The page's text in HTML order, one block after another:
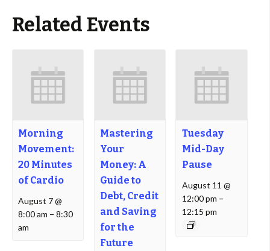
Related Events
Morning
Movement:
20 Minutes
of Cardio
August 7 @
8:00 am –8:30
am
Mastering
Your
Money: A
Guide to
Debt, Credit
and Saving
for the
Future
Tuesday
Mid-Day
Pause
August 11 @
12:00 pm –
12:15 pm